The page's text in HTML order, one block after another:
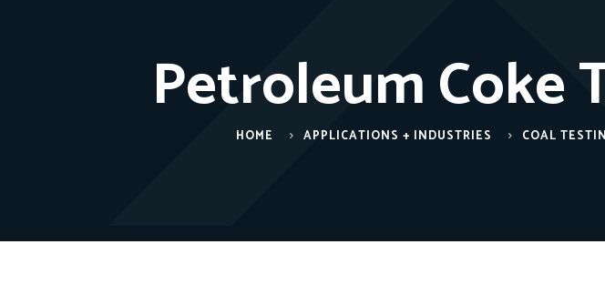
Petroleum Coke
HOME APPLICATIONS + INDUSTRIES COAL